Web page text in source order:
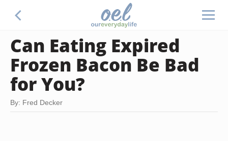
Can Eating Expired
Frozen Bacon Be Bad
for You?
By: Fred Decker